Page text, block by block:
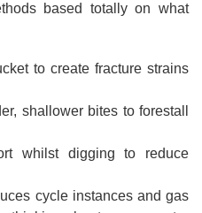
based totally on what
to create fracture strains
shallower bites to forestall
whilst digging to reduce
cycle instances and gas